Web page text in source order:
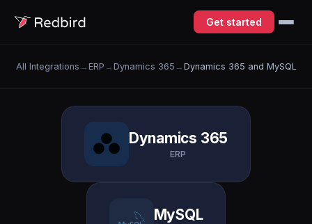
Get started
All Integrations → ERP → Dynamics 365 → Dynamics 365 and MySQL
Dynamics 365
ERP
MySQL